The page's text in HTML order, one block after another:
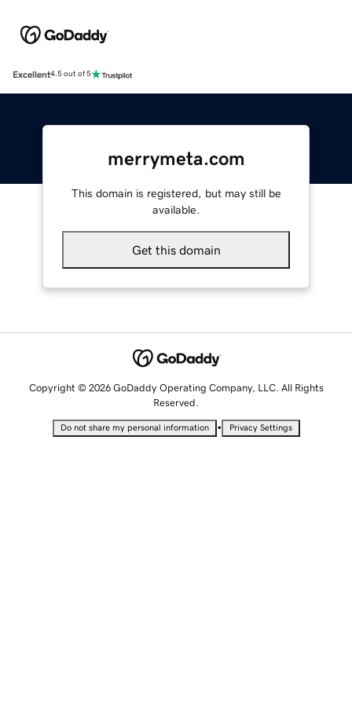
Excellent4.5 out of 5
merrymeta.com
This domain is registered, but may still be
available.
Get this domain
Copyright © 2026 GoDaddy Operating Company, LLC. All Rights
Reserved.
Do not share my personal information • Privacy Settings